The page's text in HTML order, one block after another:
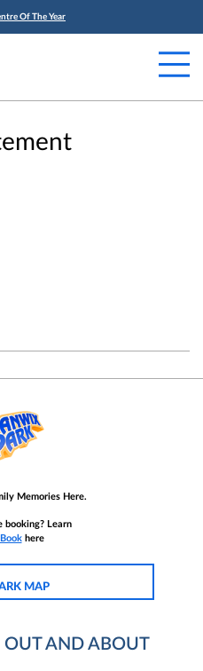
Of The Year
Memories Here.
booking? Learn
here
MAP
OUT AND ABOUT